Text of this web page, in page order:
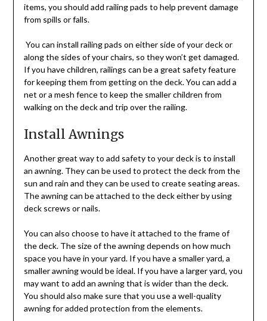
items, you should add railing pads to help prevent damage
from spills or falls.
You can install railing pads on either side of your deck or
along the sides of your chairs, so they won’t get damaged.
If you have children, railings can be a great safety feature
for keeping them from getting on the deck. You can add a
net or a mesh fence to keep the smaller children from
walking on the deck and trip over the railing.
Install Awnings
Another great way to add safety to your deck is to install
an awning. They can be used to protect the deck from the
sun and rain and they can be used to create seating areas.
The awning can be attached to the deck either by using
deck screws or nails.
You can also choose to have it attached to the frame of
the deck. The size of the awning depends on how much
space you have in your yard. If you have a smaller yard, a
smaller awning would be ideal. If you have a larger yard, you
may want to add an awning that is wider than the deck.
You should also make sure that you use a well-quality
awning for added protection from the elements.